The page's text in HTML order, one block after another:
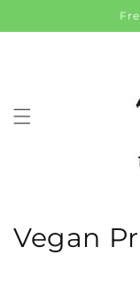
C
Vegan